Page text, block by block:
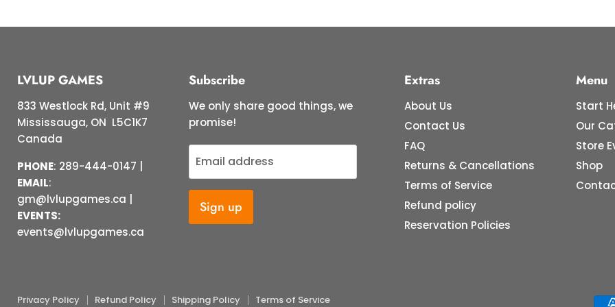
LVLUP GAMES
833 Westlock Rd, Unit #9
Mississauga, ON L5C1K7
Canada
PHONE: 289-444-0147 |
EMAIL:
gm@lvlupgames.ca |
EVENTS:
events@lvlupgames.ca
Subscribe
We only share good things, we
promise!
Email address
Sign up
Extras
About Us
Contact Us
FAQ
Returns & Cancellations
Terms of Service
Refund policy
Reservation Policies
Menu
Start
Our
Store
Shop
Privacy Policy Refund Policy Shipping Policy Terms of Service